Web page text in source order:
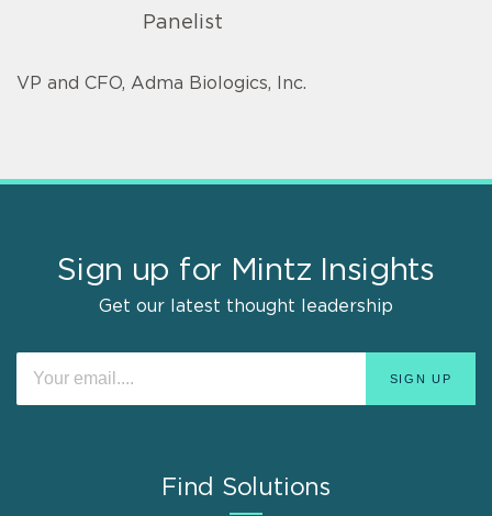
Panelist
VP and CFO, Adma Biologics, Inc.
Sign up for Mintz Insights
Get our latest thought leadership
Find Solutions